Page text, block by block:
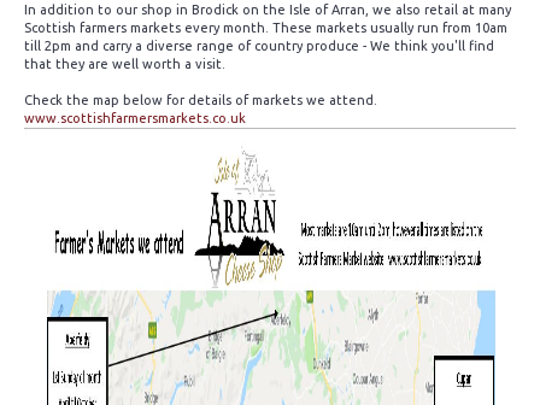
In addition to our shop in Brodick on the Isle of Arran, we also retail at many
Scottish farmers markets every month. These markets usually run from 10am
till 2pm and carry a diverse range of country produce - We think you'll find
that they are well worth a visit.
Check the map below for details of markets we attend.
www.scottishfarmersmarkets.co.uk